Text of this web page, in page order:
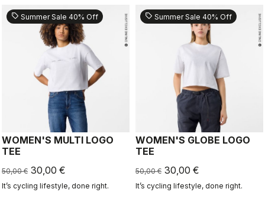
sell Summer Sale 40% Off
WOMEN'S MULTI LOGO
TEE
50,00 € 30,00 €
It’s cycling lifestyle, done right.
sell Summer Sale 40% Off
WOMEN'S GLOBE LOGO
TEE
50,00 € 30,00 €
It’s cycling lifestyle, done right.